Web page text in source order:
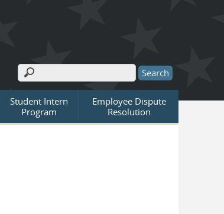
Search form
Search
Student Intern
Program
Employee Dispute
Resolution